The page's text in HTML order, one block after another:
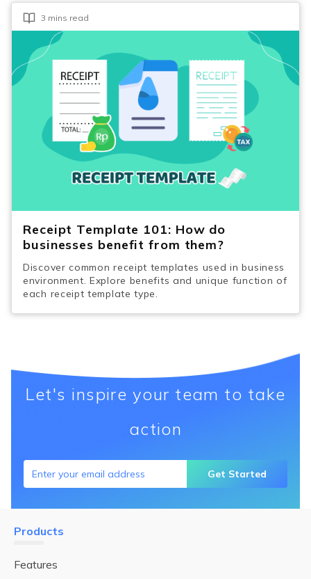
3 mins read
Receipt Template 101: How do
businesses benefit from them?
Discover common receipt templates used in business
environment. Explore benefits and unique function of
each receipt template type.
Let's inspire your team to take
action
Get Started
Products
Features